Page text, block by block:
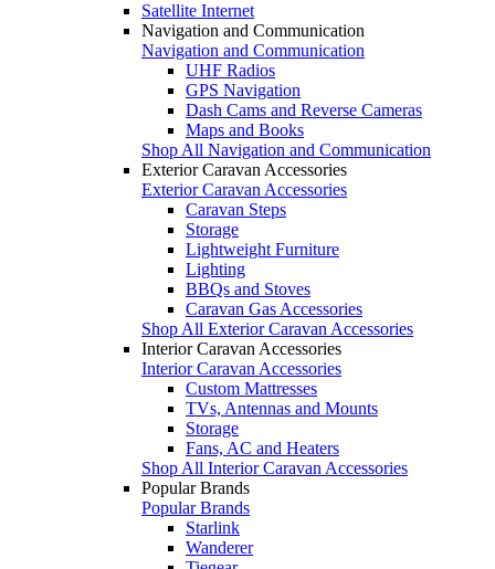
Satellite Internet
Navigation and Communication
Navigation and Communication
UHF Radios
GPS Navigation
Dash Cams and Reverse Cameras
Maps and Books
Shop All Navigation and Communication
Exterior Caravan Accessories
Exterior Caravan Accessories
Caravan Steps
Storage
Lightweight Furniture
Lighting
BBQs and Stoves
Caravan Gas Accessories
Shop All Exterior Caravan Accessories
Interior Caravan Accessories
Interior Caravan Accessories
Custom Mattresses
TVs, Antennas and Mounts
Storage
Fans, AC and Heaters
Shop All Interior Caravan Accessories
Popular Brands
Popular Brands
Starlink
Wanderer